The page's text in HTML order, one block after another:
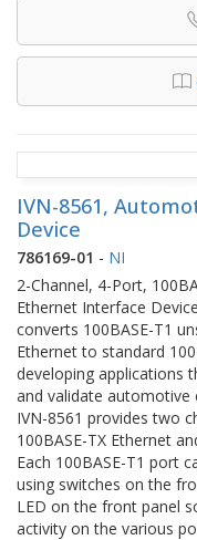
IVN-8561,
Device
786169-01 - NI
2-Channel, 4-Port,
Ethernet Interface
converts 100BASE-T1
Ethernet to standard
developing applications
and validate automotive
IVN-8561 provides two
100BASE-TX Ethernet
Each 100BASE-T1 port
using switches on the
LED on the front panel
activity on the various